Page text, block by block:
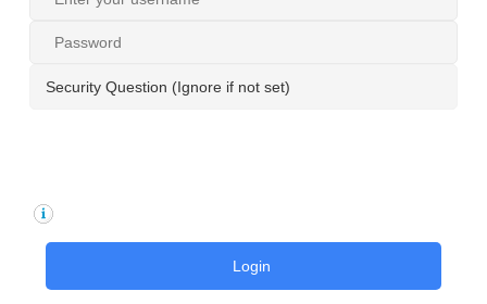
Security Question (Ignore if not set)
Login